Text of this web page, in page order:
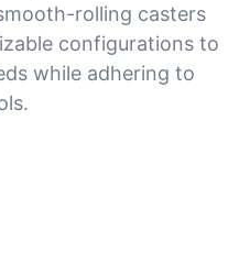
rolling casters
configurations to
while adhering to